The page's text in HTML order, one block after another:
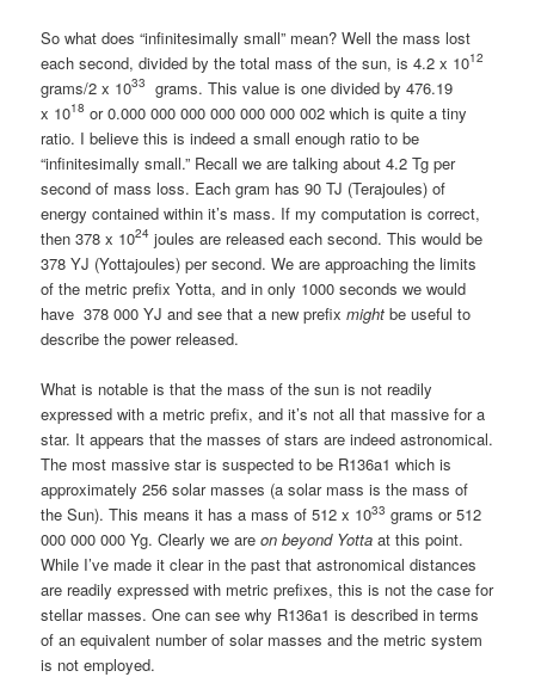
So what does “infinitesimally small” mean? Well the mass lost
each second, divided by the total mass of the sun, is 4.2 x 1012
grams/2 x 1033
grams. This value is one divided by 476.19
x 1018 or 0.000 000 000 000 000 000 002 which is quite a tiny
ratio. I believe this is indeed a small enough ratio to be
“infinitesimally small.” Recall we are talking about 4.2 Tg per
second of mass loss. Each gram has 90 TJ (Terajoules) of
energy contained within it’s mass. If my computation is correct,
then 378 x 1024 joules are released each second. This would be
378 YJ (Yottajoules) per second. We are approaching the limits
of the metric prefix Yotta, and in only 1000 seconds we would
have 378 000 YJ and see that a new prefixmight be useful to
describe the power released.
What is notable is that the mass of the sun is not readily
expressed with a metric prefix, and it’s not all that massive for a
star. It appears that the masses of stars are indeed astronomical.
The most massive star is suspected to be R136a1 which is
approximately 256 solar masses (a solar mass is the mass of
the Sun). This means it has a mass of 512 x 1033 grams or 512
000 000 000 Yg. Clearly we areon beyond Yotta at this point.
While I’ve made it clear in the past that astronomical distances
are readily expressed with metric prefixes, this is not the case for
stellar masses. One can see why R136a1 is described in terms
of an equivalent number of solar masses and the metric system
is not employed.